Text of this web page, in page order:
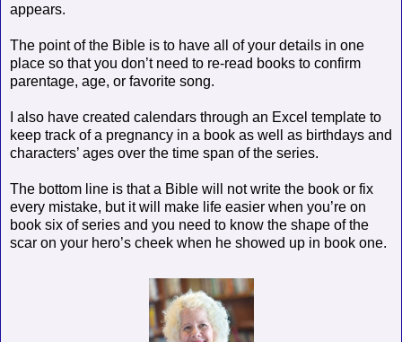
appears.
The point of the Bible is to have all of your details in one
place so that you don’t need to re-read books to confirm
parentage, age, or favorite song.
I also have created calendars through an Excel template to
keep track of a pregnancy in a book as well as birthdays and
characters’ ages over the time span of the series.
The bottom line is that a Bible will not write the book or fix
every mistake, but it will make life easier when you’re on
book six of series and you need to know the shape of the
scar on your hero’s cheek when he showed up in book one.